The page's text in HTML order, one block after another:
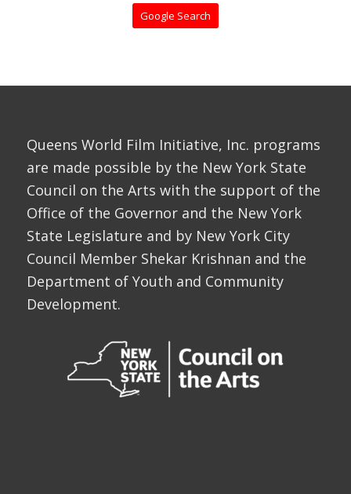
Google Search
Queens World Film Initiative, Inc. programs
are made possible by the New York State
Council on the Arts with the support of the
Office of the Governor and the New York
State Legislature and by New York City
Council Member Shekar Krishnan and the
Department of Youth and Community
Development.